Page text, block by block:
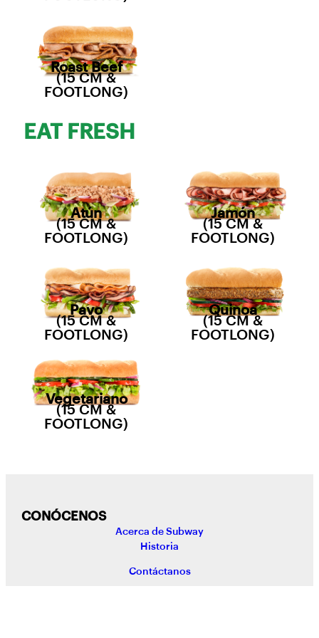
Roast Beef
(15 CM &
FOOTLONG)
EAT FRESH
Atún
(15 CM &
FOOTLONG)
Jamón
(15 CM &
FOOTLONG)
Pavo
(15 CM &
FOOTLONG)
Quinoa
(15 CM &
FOOTLONG)
Vegetariano
(15 CM &
FOOTLONG)
CONÓCENOS
Acerca de Subway
Historia
Contáctanos